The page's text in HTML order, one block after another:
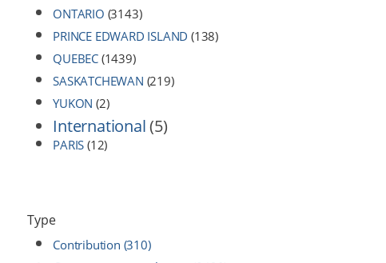
ONTARIO (3143)
PRINCE EDWARD ISLAND (138)
QUEBEC (1439)
SASKATCHEWAN (219)
YUKON (2)
International(5)
PARIS (12)
Type
Contribution (310)